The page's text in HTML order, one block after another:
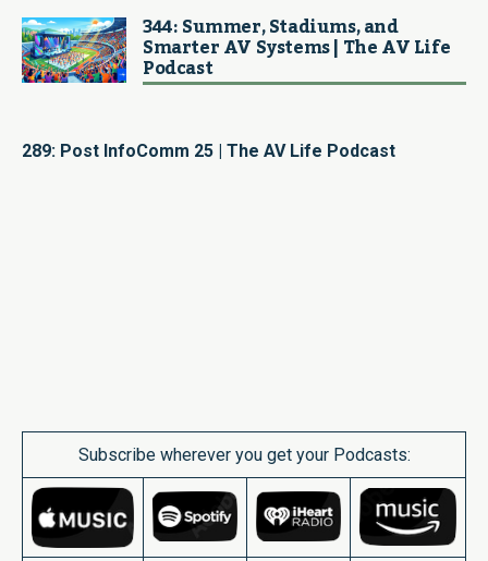
344: Summer, Stadiums, and
Smarter AV Systems | The AV Life
Podcast
289: Post InfoComm 25 | The AV Life Podcast
Subscribe wherever you get your Podcasts: